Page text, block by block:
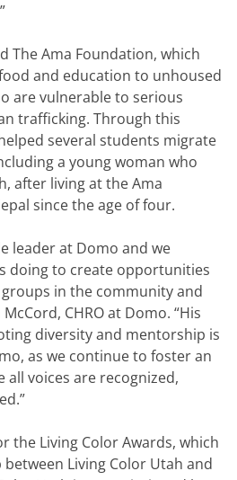
The Ama Foundation, which
and education to unhoused
are vulnerable to serious
trafficking. Through this
several students migrate
a young woman who
after living at the Ama
since the age of four.
leader at Domo and we
doing to create opportunities
in the community and
CHRO at Domo. “His
diversity and mentorship is
as we continue to foster an
all voices are recognized,
the Living Color Awards, which
Living Color Utah and